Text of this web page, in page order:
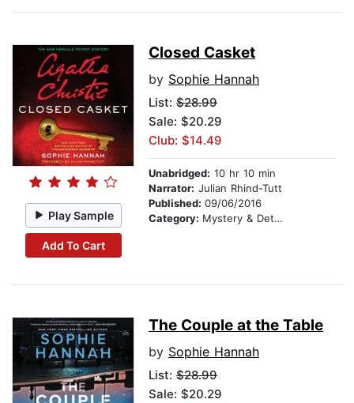
Play Sample
Add To Cart
Closed Casket
by Sophie Hannah
List: $28.99
Sale: $20.29
Club: $14.49
Unabridged: 10 hr 10 min
Narrator: Julian Rhind-Tutt
Published: 09/06/2016
Category: Mystery & Detective
The Couple at the Table
by Sophie Hannah
List: $28.99
Sale: $20.29